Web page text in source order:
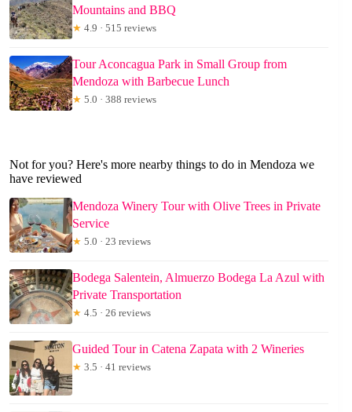
Mountains and BBQ
★ 4.9 · 515 reviews
Tour Aconcagua Park in Small Group from
Mendoza with Barbecue Lunch
★ 5.0 · 388 reviews
Not for you? Here's more nearby things to do in Mendoza we
have reviewed
Mendoza Winery Tour with Olive Trees in Private
Service
★ 5.0 · 23 reviews
Bodega Salentein, Almuerzo Bodega La Azul with
Private Transportation
★ 4.5 · 26 reviews
Guided Tour in Catena Zapata with 2 Wineries
★ 3.5 · 41 reviews